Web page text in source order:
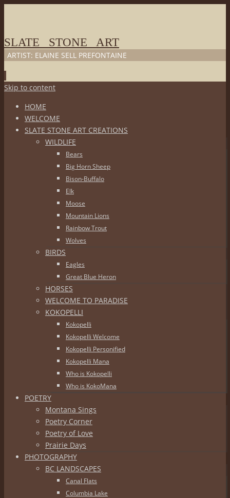
SLATE STONE ART
ARTIST: ELAINE SELL PREFONTAINE
Skip to content
HOME
WELCOME
SLATE STONE ART CREATIONS
WILDLIFE
Bears
Big Horn Sheep
Bison-Buffalo
Elk
Moose
Mountain Lions
Rainbow Trout
Wolves
BIRDS
Eagles
Great Blue Heron
HORSES
WELCOME TO PARADISE
KOKOPELLI
Kokopelli
Kokopelli Welcome
Kokopelli Personified
Kokopelli Mana
Who is Kokopelli
Who is KokoMana
POETRY
Montana Sings
Poetry Corner
Poetry of Love
Prairie Days
PHOTOGRAPHY
BC LANDSCAPES
Canal Flats
Columbia Lake